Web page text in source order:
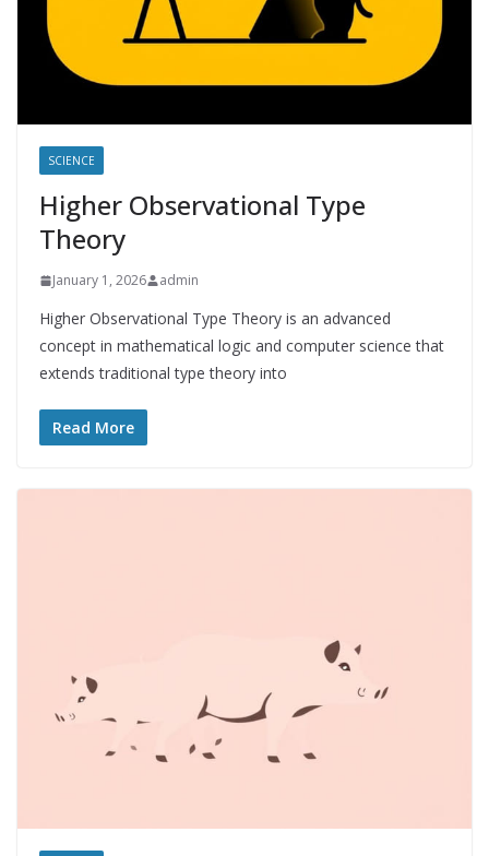
SCIENCE
Higher Observational Type
Theory
January 1, 2026 admin
Higher Observational Type Theory is an advanced
concept in mathematical logic and computer science that
extends traditional type theory into
Read More